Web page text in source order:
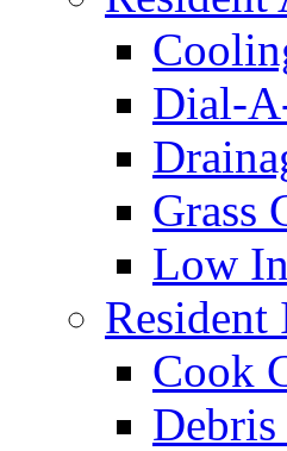
Dial-
Grass
Low
Cook